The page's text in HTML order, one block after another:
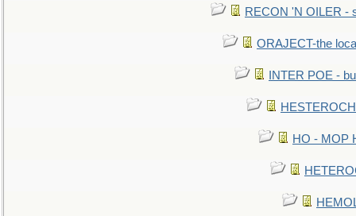
RECON 'N OILER -
ORAJECT-the
INTER POE -
HO - MOP